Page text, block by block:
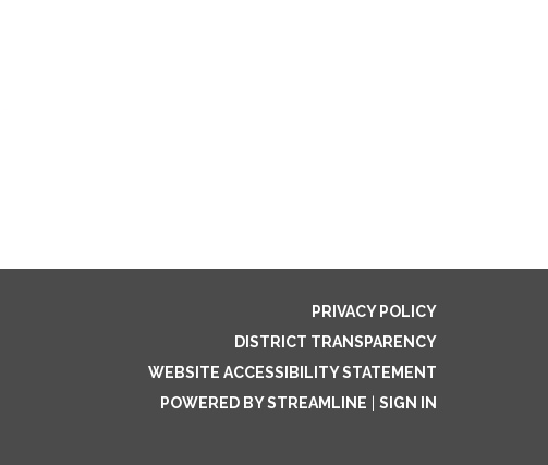
PRIVACY POLICY
DISTRICT TRANSPARENCY
WEBSITE ACCESSIBILITY STATEMENT
POWERED BY STREAMLINE
SIGN IN